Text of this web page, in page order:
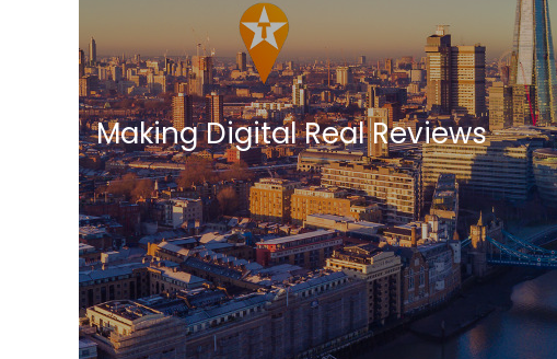
Making Digital Real Reviews